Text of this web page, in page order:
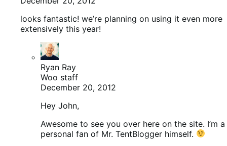
looks fantastic! we’re planning on using it even more
extensively this year!
Ryan Ray
Woo staff
December 20, 2012
Hey John,
Awesome to see you over here on the site. I’m a
personal fan of Mr. TentBlogger himself.